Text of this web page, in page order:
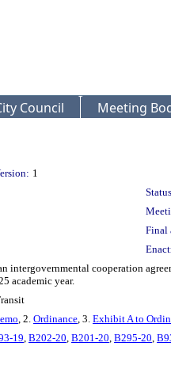
Council Meeting
1
Final
intergovernmental cooperation
academic year.
, 2. Ordinance, 3. Exhibit A to
19, B202-20, B201-20, B295-20,